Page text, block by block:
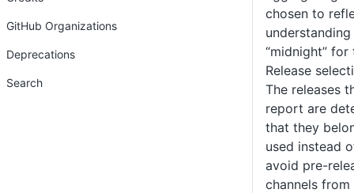
chosen to
“midnight” for
Release
The releases
report are
that they
used instead
avoid pre-
channels
GitHub Organizations
Deprecations
Search